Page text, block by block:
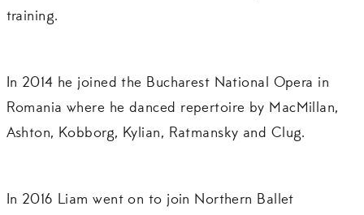
training.
In 2014 he joined the Bucharest National Opera in
Romania where he danced repertoire by MacMillan,
Ashton, Kobborg, Kylian, Ratmansky and Clug.
In 2016 Liam went on to join Northern Ballet